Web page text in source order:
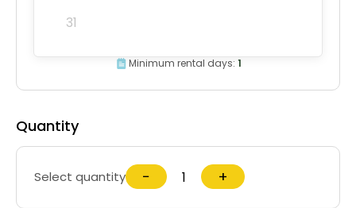
31
Minimum rental days: 1
Quantity
Select quantity − +